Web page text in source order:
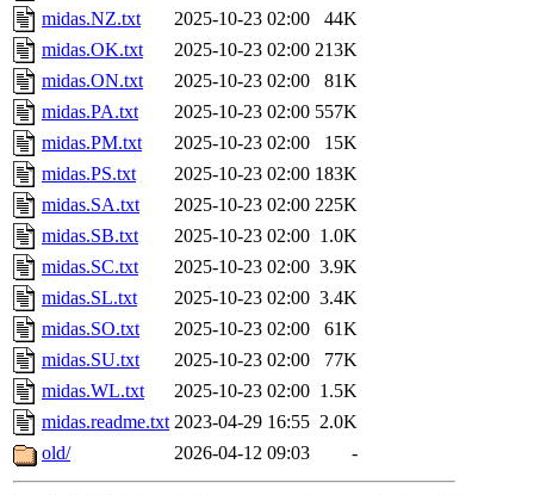
midas.NZ.txt
2025-10-23 02:00
44K
midas.OK.txt
2025-10-23 02:00 213K
midas.ON.txt
2025-10-23 02:00
81K
midas.PA.txt
2025-10-23 02:00 557K
midas.PM.txt
2025-10-23 02:00
15K
midas.PS.txt
2025-10-23 02:00 183K
midas.SA.txt
2025-10-23 02:00 225K
midas.SB.txt
2025-10-23 02:00 1.0K
midas.SC.txt
2025-10-23 02:00 3.9K
midas.SL.txt
2025-10-23 02:00 3.4K
midas.SO.txt
2025-10-23 02:00
61K
midas.SU.txt
2025-10-23 02:00
77K
midas.WL.txt
2025-10-23 02:00 1.5K
midas.readme.txt 2023-04-29 16:55 2.0K
old/
2026-04-12 09:03 -